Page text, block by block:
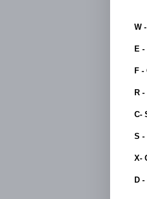
W
E
F
R
C-
S -
X-
D